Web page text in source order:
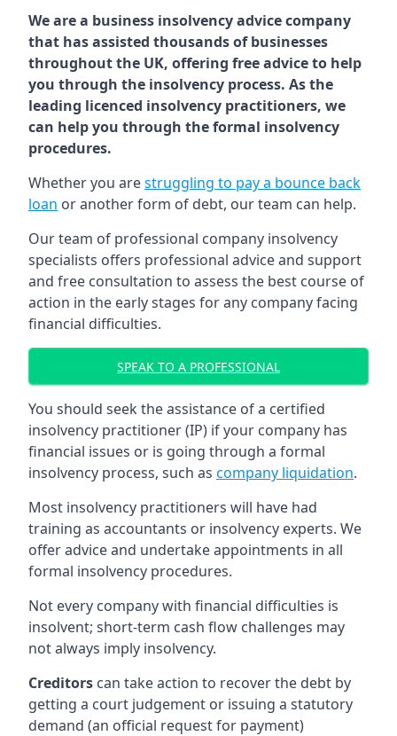
We are a business insolvency advice company
that has assisted thousands of businesses
throughout the UK, offering free advice to help
you through the insolvency process. As the
leading licenced insolvency practitioners, we
can help you through the formal insolvency
procedures.
Whether you arestruggling to pay a bounce back
loan or another form of debt, our team can help.
Our team of professional company insolvency
specialists offers professional advice and support
and free consultation to assess the best course of
action in the early stages for any company facing
financial difficulties.
SPEAK TO A PROFESSIONAL
You should seek the assistance of a certified
insolvency practitioner (IP) if your company has
financial issues or is going through a formal
insolvency process, such as company liquidation.
Most insolvency practitioners will have had
training as accountants or insolvency experts. We
offer advice and undertake appointments in all
formal insolvency procedures.
Not every company with financial difficulties is
insolvent; short-term cash flow challenges may
not always imply insolvency.
Creditors can take action to recover the debt by
getting a court judgement or issuing a statutory
demand (an official request for payment)